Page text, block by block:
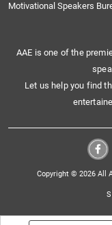
Motivational Speakers
AAE is one of the
Let us help you find
Copyright © 2026 All